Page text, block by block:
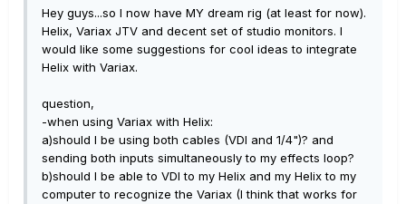
Hey guys...so I now have MY dream rig (at least for now).
Helix, Variax JTV and decent set of studio monitors. I
would like some suggestions for cool ideas to integrate
Helix with Variax.
question,
-when using Variax with Helix:
a)should I be using both cables (VDI and 1/4")? and
sending both inputs simultaneously to my effects loop?
b)should I be able to VDI to my Helix and my Helix to my
computer to recognize the Variax (I think that works for